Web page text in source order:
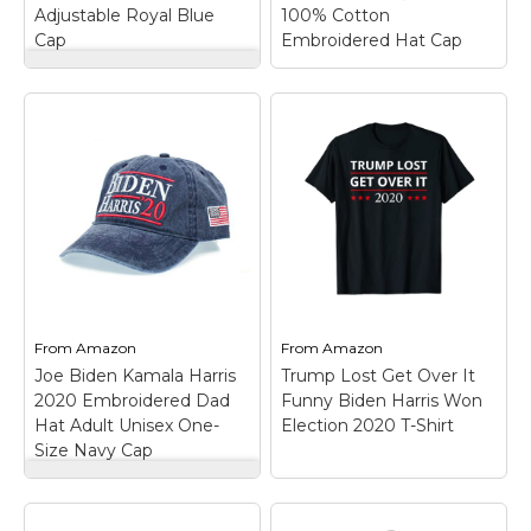
Amazon
Amazon
Adjustable Royal Blue
Cap
Blue Cap–
Embroidered Design ?
Displays the "Biden
Harris" logo with high-
quality stitching.;
Adjustable Fit ? One
View on
Amazon
100% Cotton
Embroidered Hat Cap
Joe Biden President
2020 USA Navy Blue
100% Cotton
– One Size Fits Most
with Adjustable Strap;
Hoop and Loop
View on
Amazon
From Amazon
Joe Biden Kamala Harris
2020 Embroidered Dad
Hat Adult Unisex One-
Size Navy Cap
FromAmazon
Trump Lost Get Over It
Funny Biden Harris Won
Election 2020 T-Shirt